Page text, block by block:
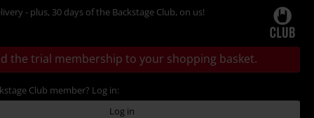
- plus, 30 days of the Backstage Club, on us!
the trial membership to your shopping basket.
Club member? Log in:
Log in